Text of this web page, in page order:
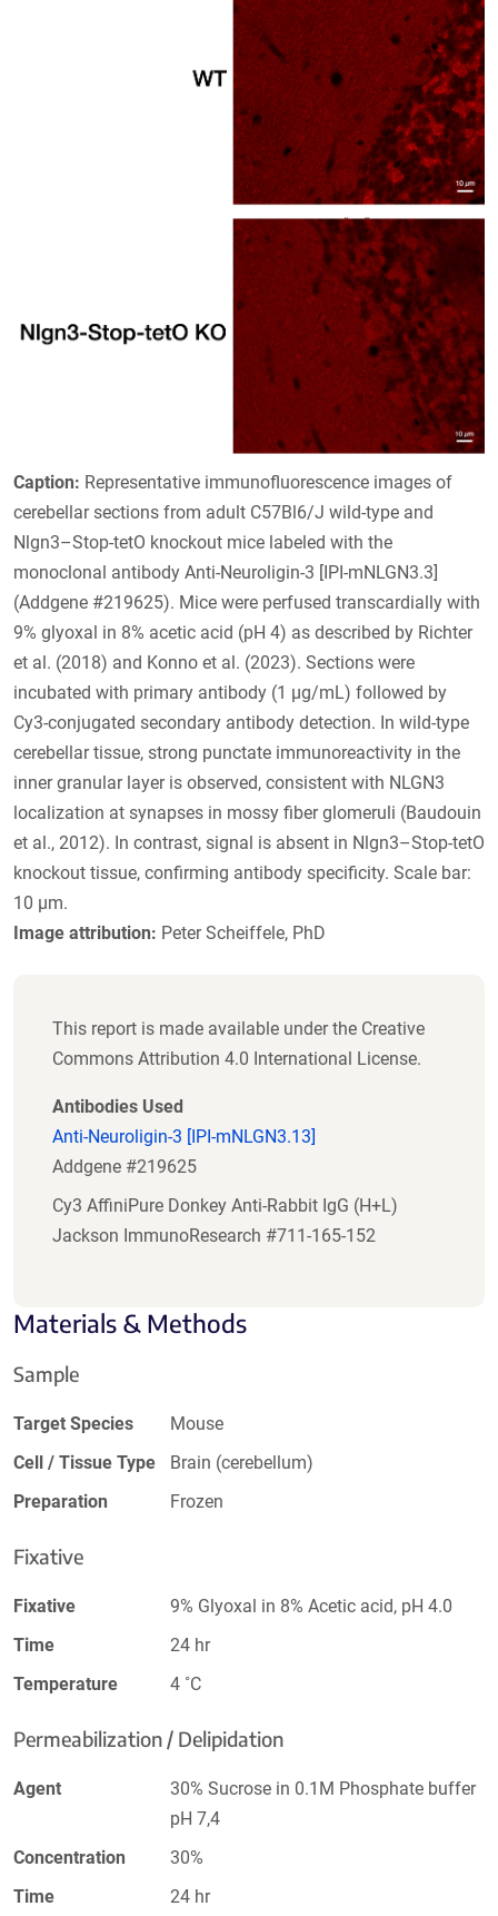
Caption: Representative immunofluorescence images of
cerebellar sections from adult C57Bl6/J wild-type and
Nlgn3–Stop-tetO knockout mice labeled with the
monoclonal antibody Anti-Neuroligin-3 [IPI-mNLGN3.3]
(Addgene #219625). Mice were perfused transcardially with
9% glyoxal in 8% acetic acid (pH 4) as described by Richter
et al. (2018) and Konno et al. (2023). Sections were
incubated with primary antibody (1 µg/mL) followed by
Cy3-conjugated secondary antibody detection. In wild-type
cerebellar tissue, strong punctate immunoreactivity in the
inner granular layer is observed, consistent with NLGN3
localization at synapses in mossy fiber glomeruli (Baudouin
et al., 2012). In contrast, signal is absent in Nlgn3–Stop-tetO
knockout tissue, confirming antibody specificity. Scale bar:
10 µm.
Image attribution: Peter Scheiffele, PhD
This report is made available under the Creative
Commons Attribution 4.0 International License.
Antibodies Used
Anti-Neuroligin-3 [IPI-mNLGN3.13]
Addgene #219625
Cy3 AffiniPure Donkey Anti-Rabbit IgG (H+L)
Jackson ImmunoResearch #711-165-152
Materials & Methods
Sample
Target Species
Mouse
Cell / Tissue Type
Brain (cerebellum)
Preparation
Frozen
Fixative
Fixative
9% Glyoxal in 8% Acetic acid, pH 4.0
Time
24 hr
Temperature
4 ˚C
Permeabilization / Delipidation
Agent
30% Sucrose in 0.1M Phosphate buffer
pH 7,4
Concentration
30%
Time
24 hr